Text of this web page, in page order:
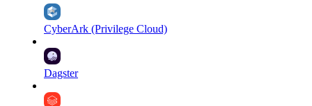
CyberArk (Privilege Cloud)
Dagster